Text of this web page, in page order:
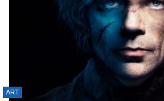
ART